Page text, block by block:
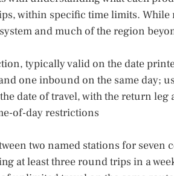
within specific time limits. While
and much of the region
typically valid on the date
one inbound on the same day;
date of travel, with the return
of-day restrictions
two named stations for seven
at least three round trips in a